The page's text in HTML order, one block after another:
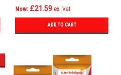
Now: £21.59 ex. Vat
ADD TO CART